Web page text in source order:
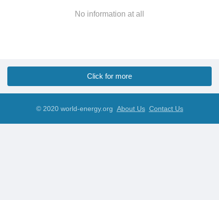
No information at all
Click for more
© 2020 world-energy.org About Us Contact Us